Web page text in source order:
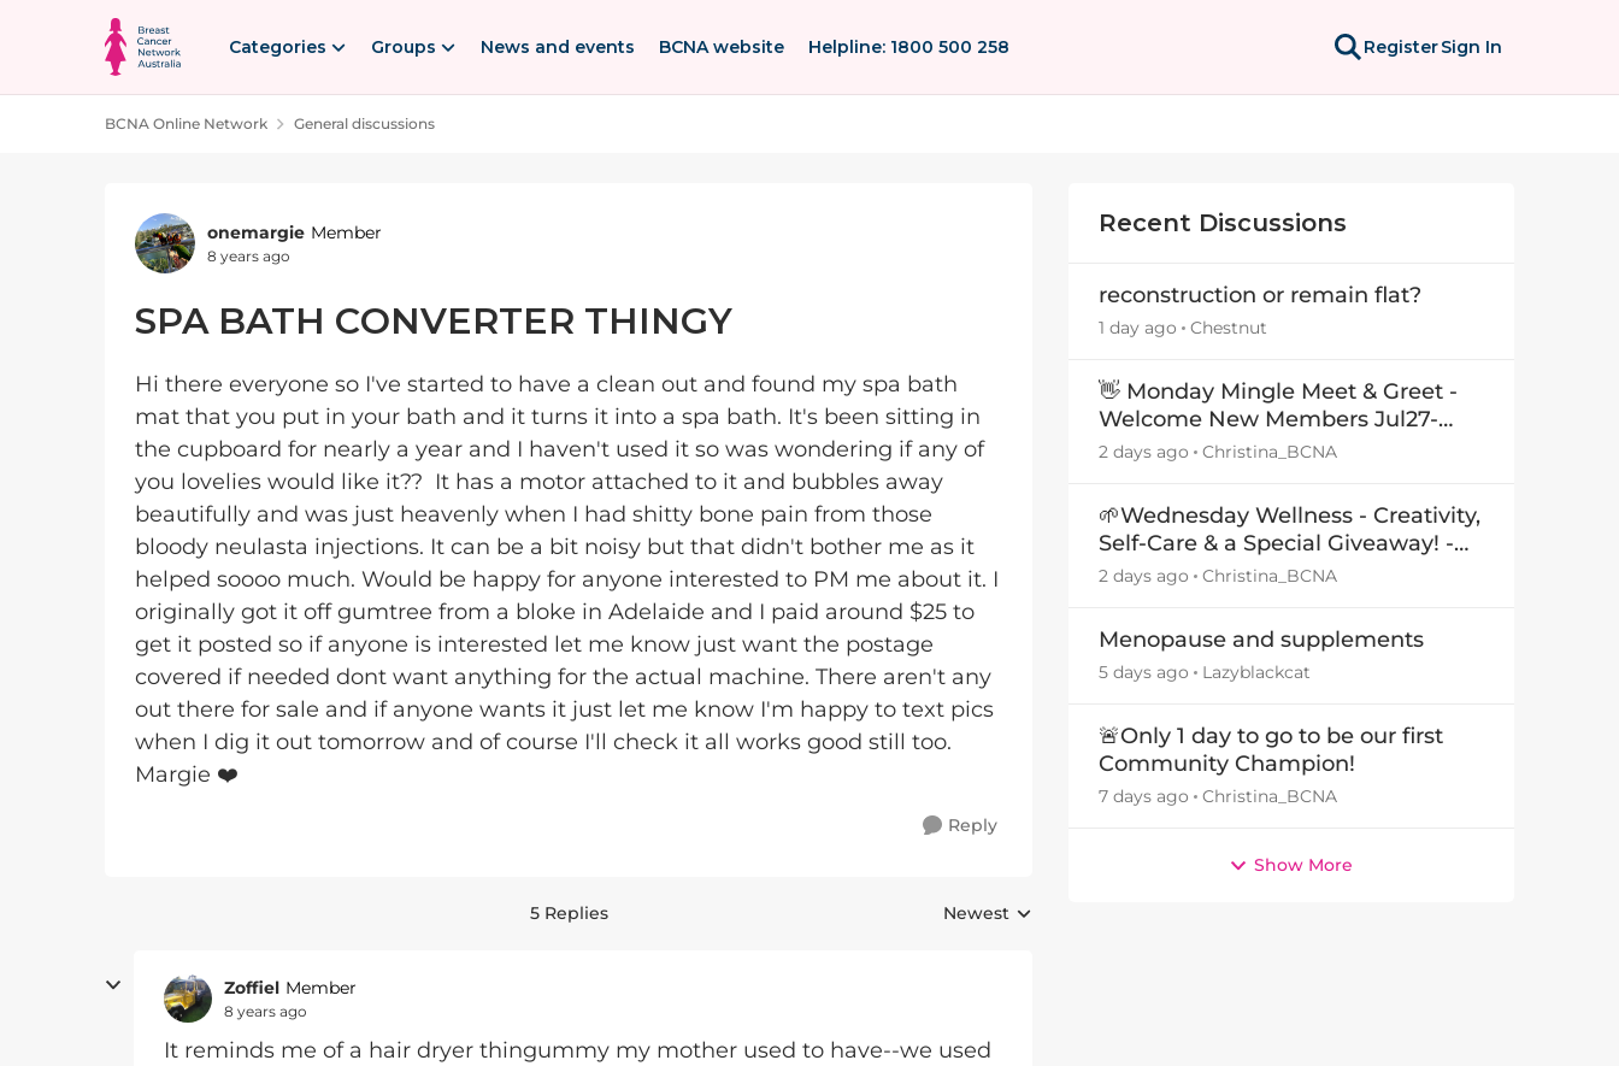
Skip to content
Categories Groups News and events BCNA website Helpline: 1800 500 258 RegisterSign In
BCNA Online Network General discussions
Forum Discussion
onemargie Member
8 years ago
SPA BATH CONVERTER THINGY
Hi there everyone so I've started to have a clean out and found my spa bath
mat that you put in your bath and it turns it into a spa bath. It's been sitting in
the cupboard for nearly a year and I haven't used it so was wondering if any of
you lovelies would like it?? It has a motor attached to it and bubbles away
beautifully and was just heavenly when I had shitty bone pain from those
bloody neulasta injections. It can be a bit noisy but that didn't bother me as it
helped soooo much. Would be happy for anyone interested to PM me about it. I
originally got it off gumtree from a bloke in Adelaide and I paid around $25 to
get it posted so if anyone is interested let me know just want the postage
covered if needed dont want anything for the actual machine. There aren't any
out there for sale and if anyone wants it just let me know I'm happy to text pics
when I dig it out tomorrow and of course I'll check it all works good still too.
Margie ❤️
Reply
5 Replies Replies sorted by
Newest
Zoffiel Member
8 years ago
It reminds me of a hair dryer thingummy my mother used to have--we used
Recent Discussions
reconstruction or remain flat?
1 day ago Chestnut
👋 Monday Mingle Meet & Greet -
Welcome New Members Jul27-
Aug3 👋
2 days ago Christina_BCNA
🌱Wednesday Wellness - Creativity,
Self-Care & a Special Giveaway! -
29July26🎁
2 days ago Christina_BCNA
Menopause and supplements
5 days ago Lazyblackcat
🚨Only 1 day to go to be our first
Community Champion!
7 days ago Christina_BCNA
Show More